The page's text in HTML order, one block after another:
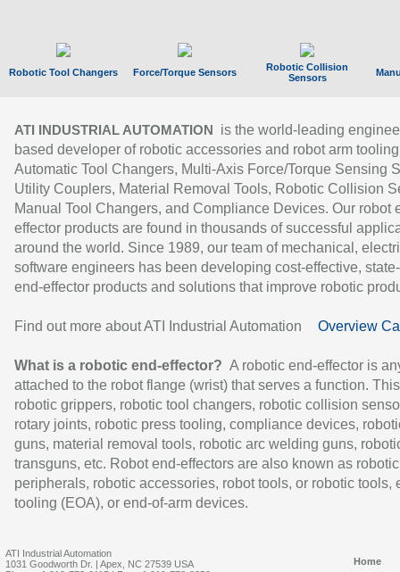
Robotic Tool Changers Force/Torque Sensors
Robotic Collision
Sensors
ATI INDUSTRIAL AUTOMATION
is the world-leading
based developer of robotic accessories and robot arm
Automatic Tool Changers, Multi-Axis Force/Torque Sensing
Utility Couplers, Material Removal Tools, Robotic Collision
Manual Tool Changers, and Compliance Devices. Our robot
effector products are found in thousands of successful
around the world. Since 1989, our team of mechanical,
software engineers has been developing cost-effective,
end-effector products and solutions that improve robotic
Find out more about ATI Industrial Automation Overview
What is a robotic end-effector? A robotic end-effector is
attached to the robot flange (wrist) that serves a function.
robotic grippers, robotic tool changers, robotic collision
rotary joints, robotic press tooling, compliance devices,
guns, material removal tools, robotic arc welding guns,
transguns, etc. Robot end-effectors are also known as robotic
peripherals, robotic accessories, robot tools, or robotic tools,
tooling (EOA), or end-of-arm devices.
ATI Industrial Automation
1031 Goodworth Dr. | Apex, NC 27539 USA
Home